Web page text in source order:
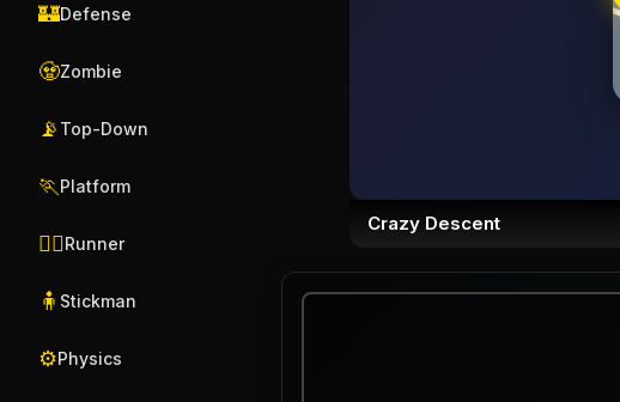
🏰Defense
🧟Zombie
📡 Top-Down
🏃 Platform
🏃‍♂️Runner
🧍 Stickman
⚙️Physics
Crazy Descent